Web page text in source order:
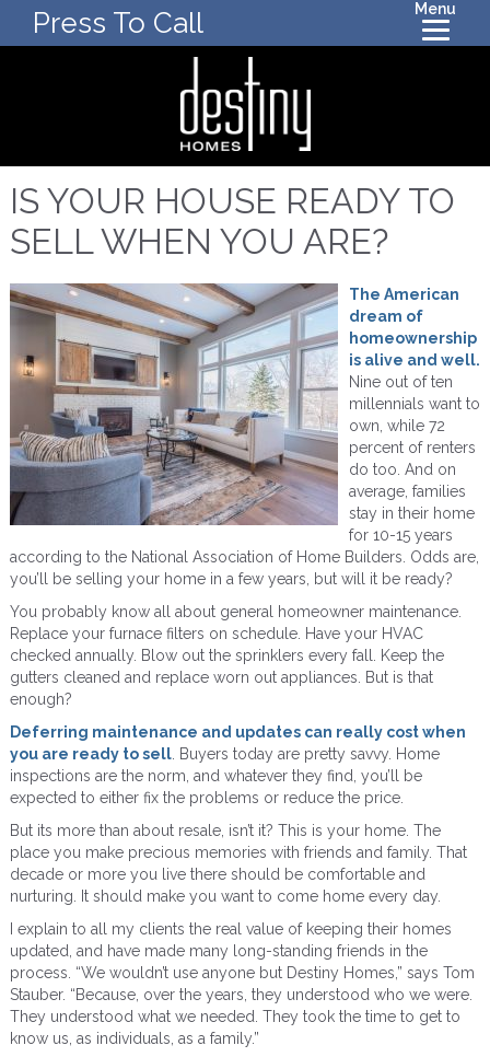
Press To Call Menu
IS YOUR HOUSE READY TO
SELL WHEN YOU ARE?
The American
dream of
homeownership
is alive and well.
Nine out of ten
millennials want to
own, while 72
percent of renters
do too. And on
average, families
stay in their home
for 10-15 years
according to the National Association of Home Builders. Odds are,
you’ll be selling your home in a few years, but will it be ready?
You probably know all about general homeowner maintenance.
Replace your furnace filters on schedule. Have your HVAC
checked annually. Blow out the sprinklers every fall. Keep the
gutters cleaned and replace worn out appliances. But is that
enough?
Deferring maintenance and updates can really cost when
you are ready to sell. Buyers today are pretty savvy. Home
inspections are the norm, and whatever they find, you’ll be
expected to either fix the problems or reduce the price.
But its more than about resale, isn’t it? This is your home. The
place you make precious memories with friends and family. That
decade or more you live there should be comfortable and
nurturing. It should make you want to come home every day.
I explain to all my clients the real value of keeping their homes
updated, and have made many long-standing friends in the
process. “We wouldn’t use anyone but Destiny Homes,” says Tom
Stauber. “Because, over the years, they understood who we were.
They understood what we needed. They took the time to get to
know us, as individuals, as a family.”